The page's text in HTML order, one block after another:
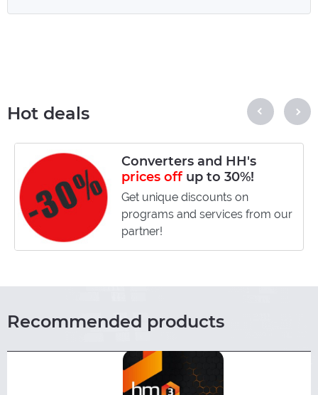
Hot deals
Converters and HH's
prices off up to 30%!
Get unique discounts on
programs and services from our
partner!
Recommended products